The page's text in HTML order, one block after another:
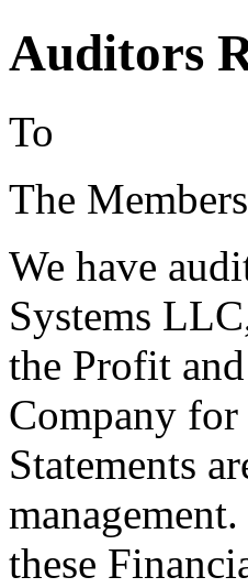
Auditors
To
The
We have
Systems
the Profit
Company for
Statements
these